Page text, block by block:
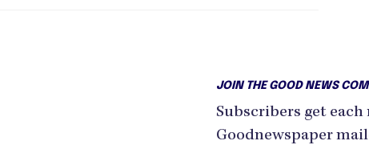
JOIN THE GOOD NEWS
Subscribers get each
Goodnewspaper